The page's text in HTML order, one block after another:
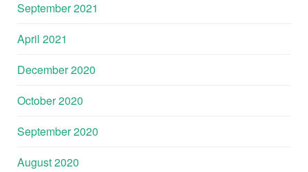
September 2021
April 2021
December 2020
October 2020
September 2020
August 2020